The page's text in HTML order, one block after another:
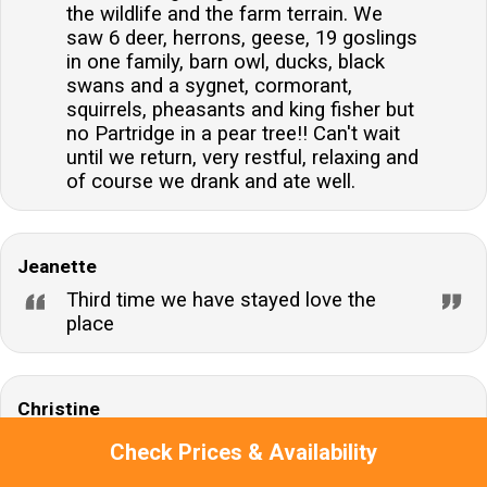
Check Prices & Availability
the wildlife and the farm terrain. We
saw 6 deer, herrons, geese, 19 goslings
in one family, barn owl, ducks, black
swans and a sygnet, cormorant,
squirrels, pheasants and king fisher but
no Partridge in a pear tree!! Can't wait
until we return, very restful, relaxing and
of course we drank and ate well.
Jeanette
Third time we have stayed love the
place
Christine
We were not keen on the toilet being in
such a small cupboard with no hot